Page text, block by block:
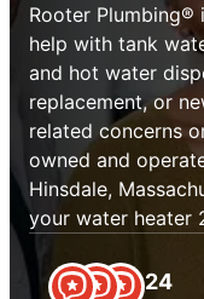
Rooter Plumbing®
help with tank
and hot water
replacement, or
related concerns
owned and
Hinsdale,
your water heater
24